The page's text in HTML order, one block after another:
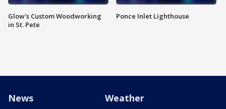
Glow's Custom Woodworking
in St. Pete
Ponce Inlet Lighthouse
News Weather